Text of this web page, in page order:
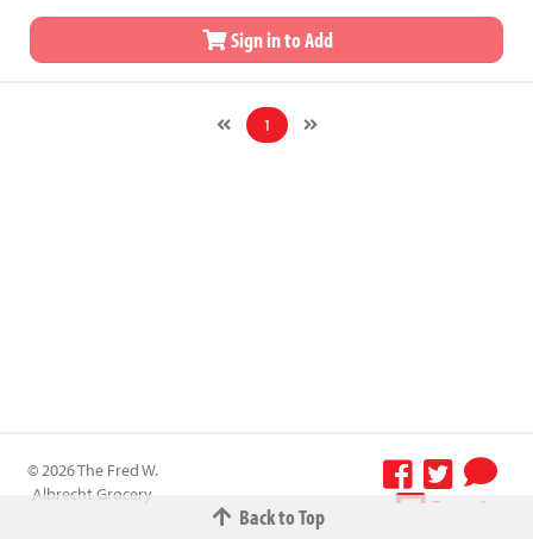
Sign in to Add
1
Back to Top
© 2026 The Fred W.
Albrecht Grocery
Terms &